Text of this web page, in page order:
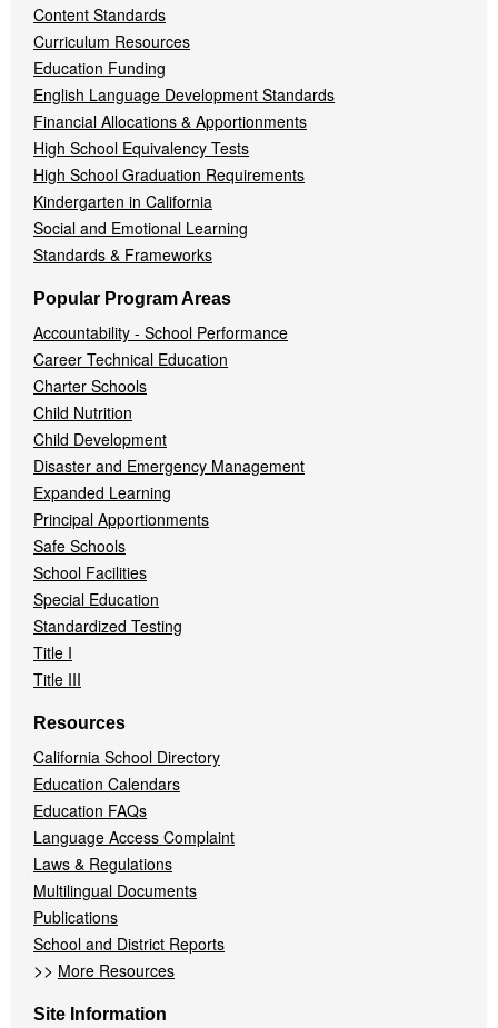
Content Standards
Curriculum Resources
Education Funding
English Language Development Standards
Financial Allocations & Apportionments
High School Equivalency Tests
High School Graduation Requirements
Kindergarten in California
Social and Emotional Learning
Standards & Frameworks
Popular Program Areas
Accountability - School Performance
Career Technical Education
Charter Schools
Child Nutrition
Child Development
Disaster and Emergency Management
Expanded Learning
Principal Apportionments
Safe Schools
School Facilities
Special Education
Standardized Testing
Title I
Title III
Resources
California School Directory
Education Calendars
Education FAQs
Language Access Complaint
Laws & Regulations
Multilingual Documents
Publications
School and District Reports
>> More Resources
Site Information